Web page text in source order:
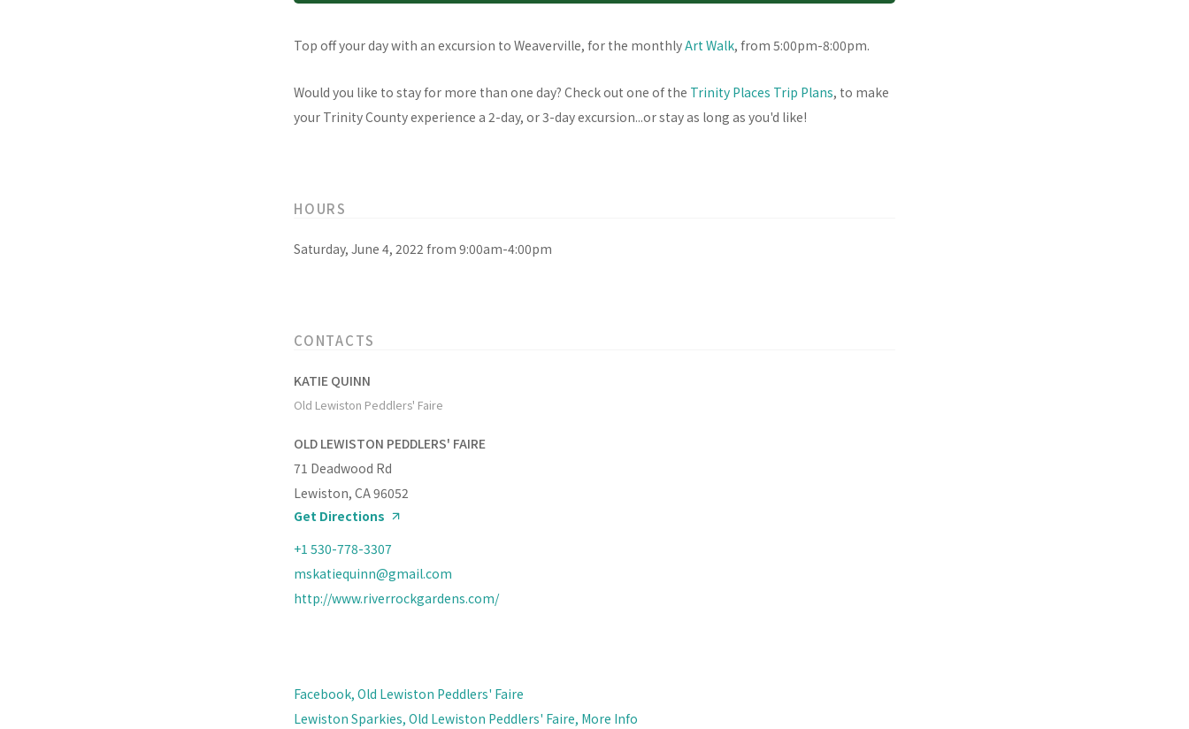
Top off your day with an excursion to Weaverville, for the monthlyArt Walk, from 5:00pm-8:00pm.
Would you like to stay for more than one day? Check out one of the Trinity Places Trip Plans, to make
your Trinity County experience a 2-day, or 3-day excursion...or stay as long as you'd like!
HOURS
Saturday, June 4, 2022 from 9:00am-4:00pm
CONTACTS
KATIE QUINN
Old Lewiston Peddlers' Faire
OLD LEWISTON PEDDLERS' FAIRE
71 Deadwood Rd
Lewiston, CA 96052
Get Directions
+1 530-778-3307
mskatiequinn@gmail.com
http://www.riverrockgardens.com/
Facebook, Old Lewiston Peddlers' Faire
Lewiston Sparkies, Old Lewiston Peddlers' Faire, More Info